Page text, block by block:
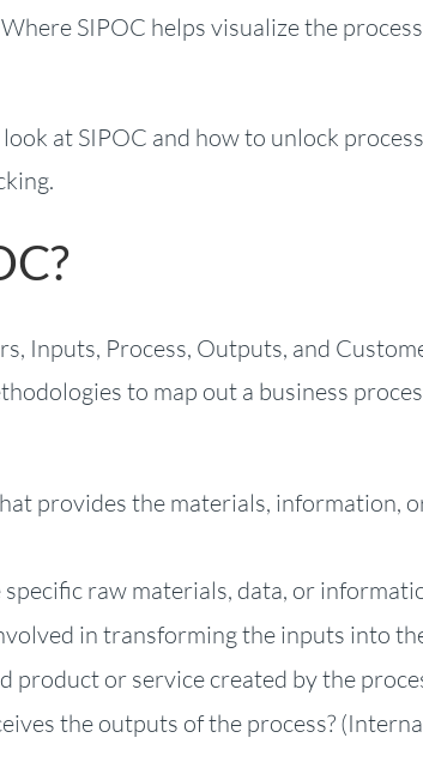
SIPOC helps visualize the
at SIPOC and how to unlock
Inputs, Process, Outputs, and
to map out a business
provides the materials, information,
raw materials, data, or
in transforming the inputs into
product or service created by the
the outputs of the process?